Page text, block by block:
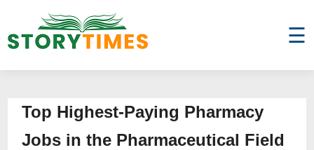
☰
Top Highest-Paying Pharmacy
Jobs in the Pharmaceutical Field